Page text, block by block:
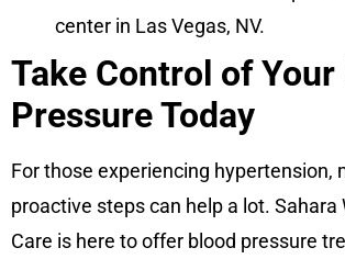
center in Las Vegas, NV.
Take Control of Your
Pressure Today
For those experiencing hypertension,
proactive steps can help a lot. Sahara
Care is here to offer blood pressure